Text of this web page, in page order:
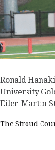
Ronald
University
Eiler-Martin
The Stroud